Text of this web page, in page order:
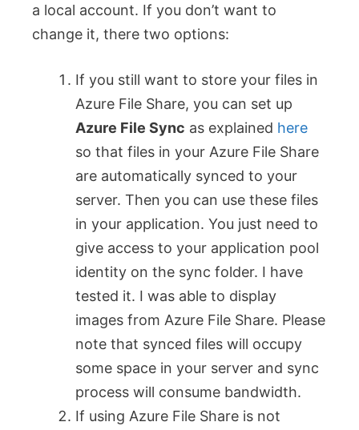
a local account. If you don’t want to
change it, there two options:
If you still want to store your files in
Azure File Share, you can set up
Azure File Sync as explained here
so that files in your Azure File Share
are automatically synced to your
server. Then you can use these files
in your application. You just need to
give access to your application pool
identity on the sync folder. I have
tested it. I was able to display
images from Azure File Share. Please
note that synced files will occupy
some space in your server and sync
process will consume bandwidth.
If using Azure File Share is not